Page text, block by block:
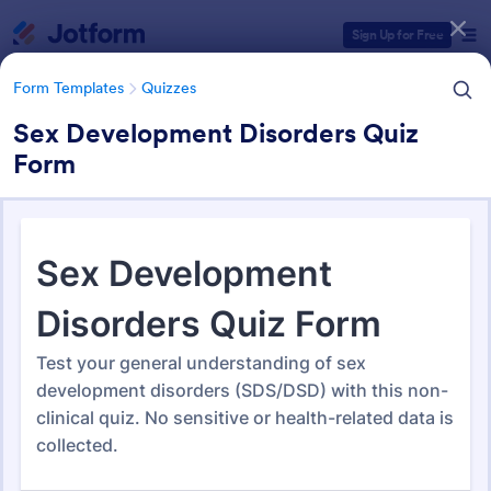
Sign Up for Free
Form Templates Quizzes
Sex Development Disorders Quiz
Form
Quiz Templates
2,578 Templates
Form Templates Categories